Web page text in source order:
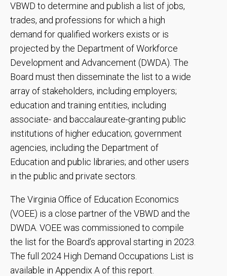
VBWD to determine and publish a list of jobs,
trades, and professions for which a high
demand for qualified workers exists or is
projected by the Department of Workforce
Development and Advancement (DWDA). The
Board must then disseminate the list to a wide
array of stakeholders, including employers;
education and training entities, including
associate- and baccalaureate-granting public
institutions of higher education; government
agencies, including the Department of
Education and public libraries; and other users
in the public and private sectors.
The Virginia Office of Education Economics
(VOEE) is a close partner of the VBWD and the
DWDA. VOEE was commissioned to compile
the list for the Board’s approval starting in 2023.
The full 2024 High Demand Occupations List is
available in Appendix A of this report.